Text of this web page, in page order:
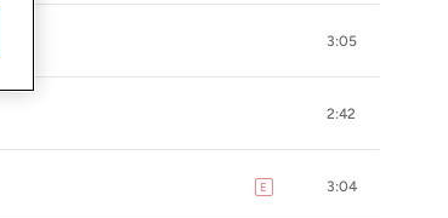
3:05
2:42
E explicit3:04
Log In